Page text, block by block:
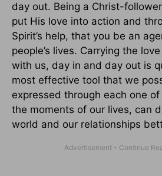
day out. Being a Christ-
put His love into action and
Spirit’s help, that you be an
people’s lives. Carrying the
with us, day in and day out is
most effective tool that we
expressed through each one
the moments of our lives, can
world and our relationships